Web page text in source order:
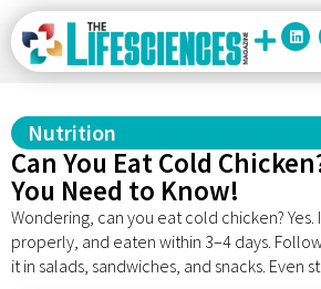
Nutrition
Can You Eat Cold
You Need to Know!
Wondering, can you eat cold chicken?
properly, and eaten within 3–4 days.
it in salads, sandwiches, and snacks. Even